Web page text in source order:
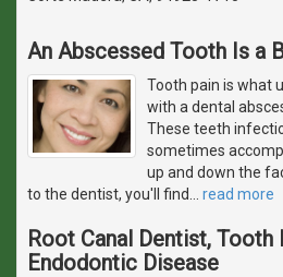
An Abscessed Tooth Is a
Tooth pain is what
with a dental
These teeth
sometimes
up and down the
to the dentist, you'll find
read more
Root Canal Dentist, Tooth
Endodontic Disease